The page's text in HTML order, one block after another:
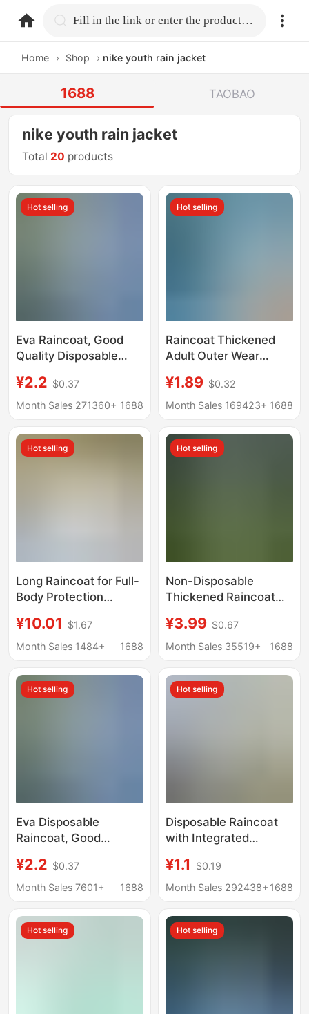
home.search Fill in the link or enter the product name.
Home › Shop › nike youth rain jacket
1688 TAOBAO
nike youth rain jacket
Total 20 products
Hot selling
Eva Raincoat, Good
Quality Disposable
Full-Body Rainproof
Outdoor Poncho,
¥2.2 $0.37
Month Sales 271360+ 1688
Hot selling
Raincoat Thickened
Adult Outer Wear
Outdoor
Mountaineering Single
Rainstorm Protection
Disposable Poncho
¥1.89 $0.32
Month Sales 169423+ 1688
Hot selling
Long Raincoat for Full-
Body Protection
Suitable for Electric
Scooters, Adult Single-
Integrated Walking
Raincoat for Women
¥10.01
$1.67
Month Sales 1484+
1688
Hot selling
Non-Disposable
Thickened Raincoat
Body Anti-Rainstorm
Portable Adult Outfit
Poncho
¥3.99 $0.67
Month Sales 35519+
1688
Hot selling
Eva Disposable
Raincoat, Good
Full-Body Raincoat,
Heavy-Duty Outdoor
Thickened
¥2.2 $0.37
Month Sales 7601+
1688
Hot selling
Disposable Raincoat
with Integrated
Rafting and Travel,
Thickened for Children
Electric Vehicles,
Integrated Pvc Rain
¥1.1
$0.19
Month Sales 292438+ 1688
Hot selling Hot selling